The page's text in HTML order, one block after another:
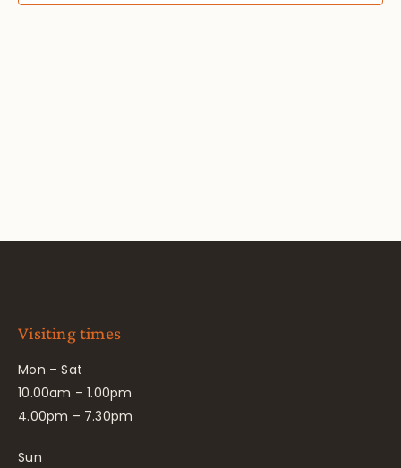
Visiting times
Mon – Sat
10.00am – 1.00pm
4.00pm – 7.30pm
Sun